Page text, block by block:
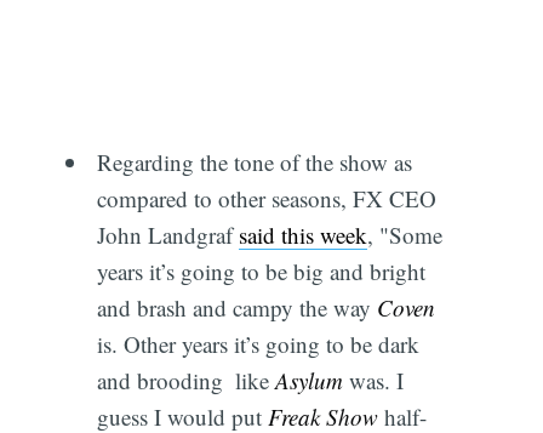
Regarding the tone of the show as
compared to other seasons, FX CEO
John Landgrafsaid this week, "Some
years it’s going to be big and bright
and brash and campy the way Coven
is. Other years it’s going to be dark
and brooding  like Asylumwas. I
guess I would put Freak Showhalf-